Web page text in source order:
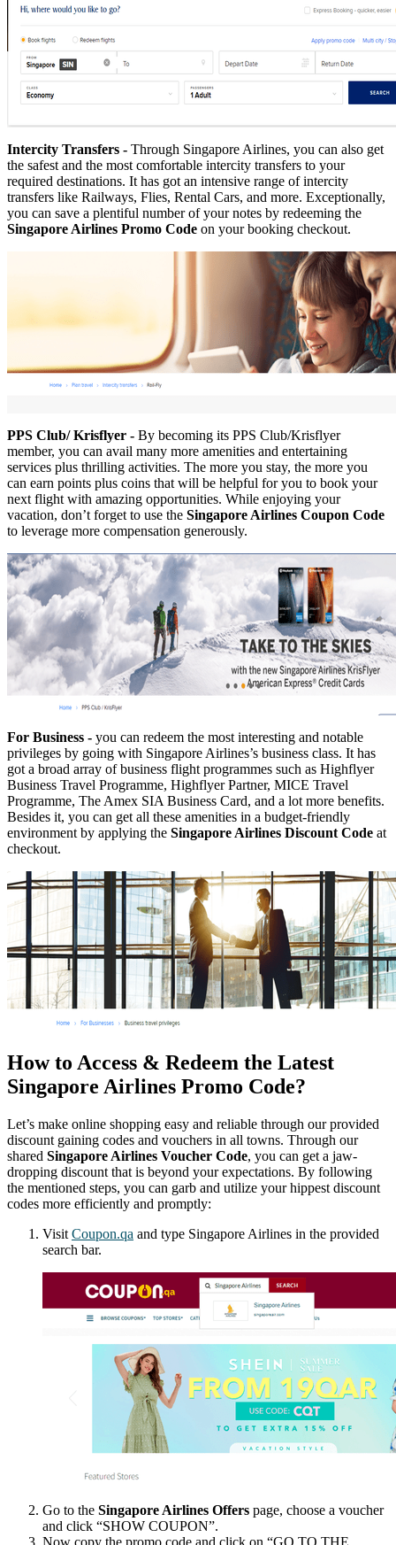
Intercity Transfers - Through Singapore Airlines, you can also get
the safest and the most comfortable intercity transfers to your
required destinations. It has got an intensive range of intercity
transfers like Railways, Flies, Rental Cars, and more. Exceptionally,
you can save a plentiful number of your notes by redeeming the
Singapore Airlines Promo Code on your booking checkout.
PPS Club/ Krisflyer - By becoming its PPS Club/Krisflyer
member, you can avail many more amenities and entertaining
services plus thrilling activities. The more you stay, the more you
can earn points plus coins that will be helpful for you to book your
next flight with amazing opportunities. While enjoying your
vacation, don’t forget to use the Singapore Airlines Coupon Code
to leverage more compensation generously.
For Business - you can redeem the most interesting and notable
privileges by going with Singapore Airlines’s business class. It has
got a broad array of business flight programmes such as Highflyer
Business Travel Programme, Highflyer Partner, MICE Travel
Programme, The Amex SIA Business Card, and a lot more benefits.
Besides it, you can get all these amenities in a budget-friendly
environment by applying the Singapore Airlines Discount Code at
checkout.
How to Access & Redeem the Latest
Singapore Airlines Promo Code?
Let’s make online shopping easy and reliable through our provided
discount gaining codes and vouchers in all towns. Through our
shared Singapore Airlines Voucher Code, you can get a jaw-
dropping discount that is beyond your expectations. By following
the mentioned steps, you can garb and utilize your hippest discount
codes more efficiently and promptly:
Visit Coupon.qa and type Singapore Airlines in the provided
search bar.
Go to the Singapore Airlines Offers page, choose a voucher
and click “SHOW COUPON”.
Now copy the promo code and click on “GO TO THE